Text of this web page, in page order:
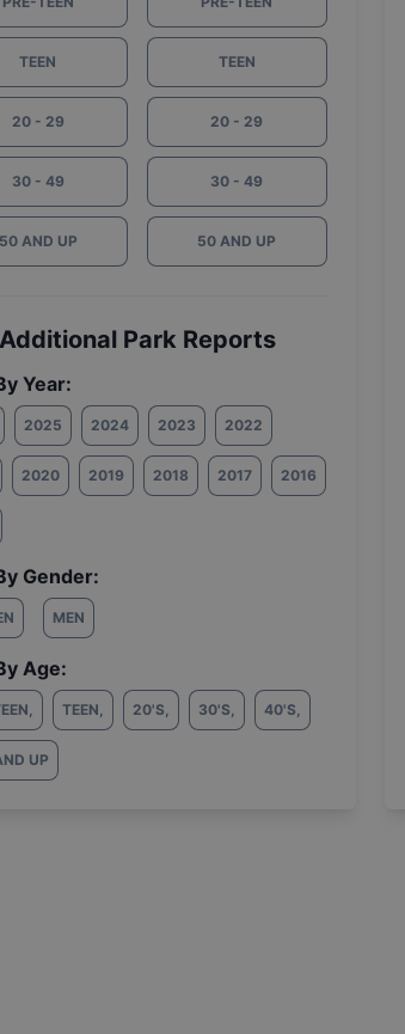
TEEN
20 - 29
30 - 49
50 AND UP
TEEN
20 - 29
30 - 49
50 AND UP
Additional Park Reports
Year:
2025 2024 2023 2022
2020 2019 2018 2017 2016
Gender:
MEN
Age:
, TEEN, 20'S, 30'S, 40'S,
UP